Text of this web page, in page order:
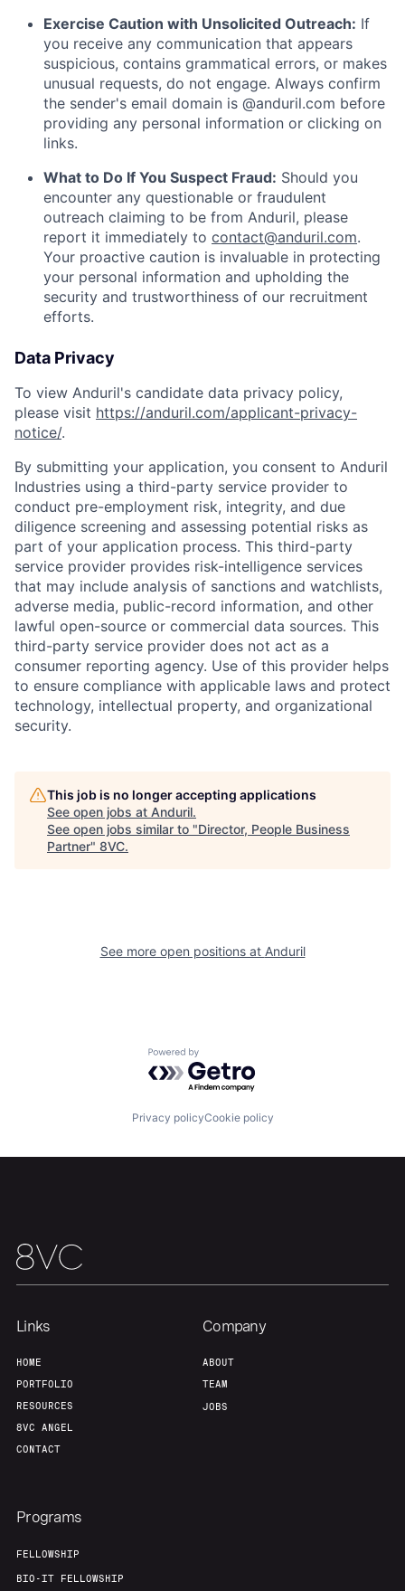
Home
Portfolio Fellowship
Exercise Caution with Unsolicited Outreach: If
you receive any communication that appears
suspicious, contains grammatical errors, or makes
unusual requests, do not engage. Always confirm
the sender's email domain is @anduril.com before
providing any personal information or clicking on
links.
What to Do If You Suspect Fraud: Should you
encounter any questionable or fraudulent
outreach claiming to be from Anduril, please
report it immediately to contact@anduril.com.
Your proactive caution is invaluable in protecting
your personal information and upholding the
security and trustworthiness of our recruitment
efforts.
Data Privacy
To view Anduril's candidate data privacy policy,
please visit https://anduril.com/applicant-privacy-
notice/.
By submitting your application, you consent to Anduril
Industries using a third-party service provider to
conduct pre-employment risk, integrity, and due
diligence screening and assessing potential risks as
part of your application process. This third-party
service provider provides risk-intelligence services
that may include analysis of sanctions and watchlists,
adverse media, public-record information, and other
lawful open-source or commercial data sources. This
third-party service provider does not act as a
consumer reporting agency. Use of this provider helps
to ensure compliance with applicable laws and protect
technology, intellectual property, and organizational
security.
This job is no longer accepting applications
See open jobs at Anduril.
See open jobs similar to "Director, People Business
Partner" 8VC.
See more open positions at Anduril
Powered by Getro.com
Privacy policyCookie policy
Links
HOME
PORTFOLIO
RESOURCES
8VC ANGEL
CONTACT
Company
ABOUT
TEAM
JOBS
Programs
FELLOWSHIP
BIO-IT FELLOWSHIP